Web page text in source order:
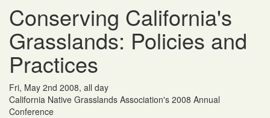
Conserving California's
Grasslands: Policies and
Practices
Fri, May 2nd 2008, all day
California Native Grasslands Association's 2008 Annual
Conference